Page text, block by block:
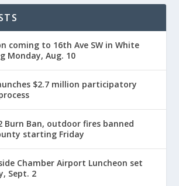
coming to 16th Ave SW in White
Monday, Aug. 10
$2.7 million participatory
Burn Ban, outdoor fires banned
starting Friday
Chamber Airport Luncheon set
Sept. 2